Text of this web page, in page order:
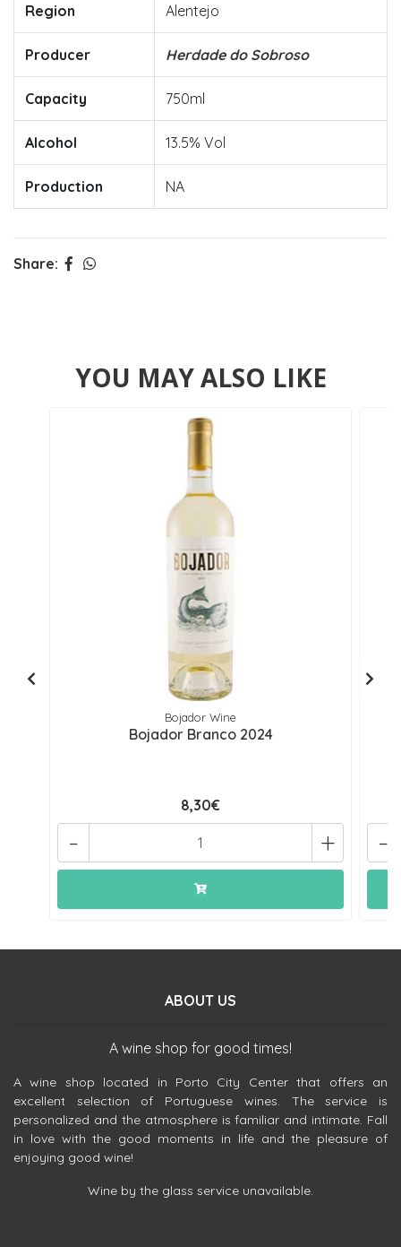
Region Alentejo
Producer Herdade do Sobroso
Capacity 750ml
Alcohol 13.5% Vol
Production NA
Share:
YOU MAY ALSO LIKE
Bojador Wine
Bojador Branco 2024
8,30€
+
- -
ABOUT US
A wine shop for good times!
A wine shop located in Porto City Center that offers an
excellent selection of Portuguese wines. The service is
personalized and the atmosphere is familiar and intimate. Fall
in love with the good moments in life and the pleasure of
enjoying good wine!
Wine by the glass service unavailable.